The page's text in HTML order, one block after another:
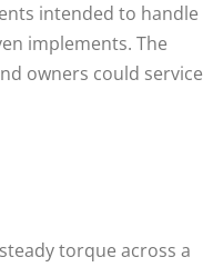
intended to handle
implements. The
owners could service
torque across a